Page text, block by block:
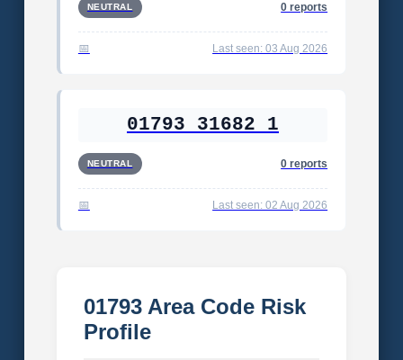
NEUTRAL 0 reports
Last seen: 03 Aug 2026
01793 31682 1
NEUTRAL 0 reports
Last seen: 02 Aug 2026
01793 Area Code Risk
Profile